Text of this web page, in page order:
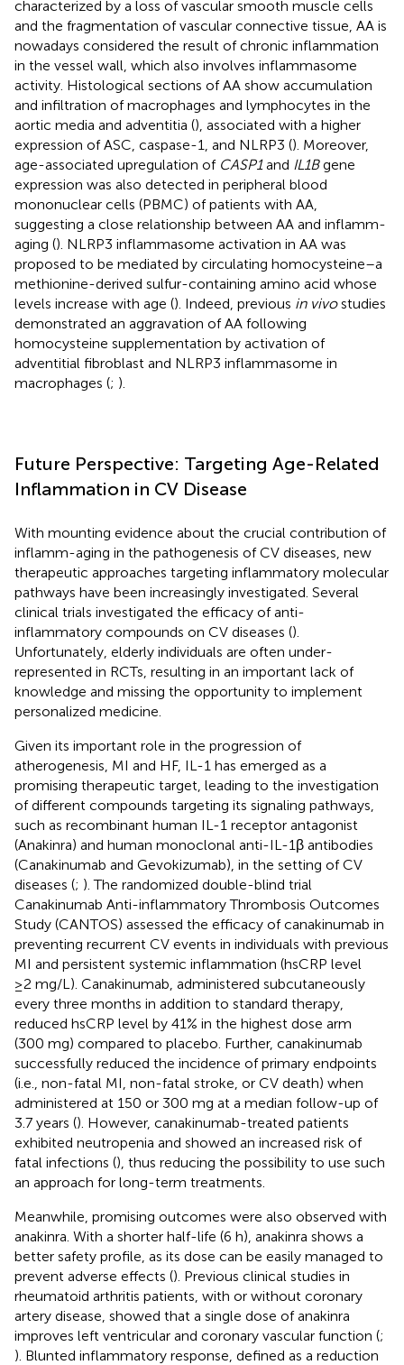
characterized by a loss of vascular smooth muscle cells
and the fragmentation of vascular connective tissue, AA is
nowadays considered the result of chronic inflammation
in the vessel wall, which also involves inflammasome
activity. Histological sections of AA show accumulation
and infiltration of macrophages and lymphocytes in the
aortic media and adventitia (), associated with a higher
expression of ASC, caspase-1, and NLRP3 (). Moreover,
age-associated upregulation of CASP1and IL1Bgene
expression was also detected in peripheral blood
mononuclear cells (PBMC) of patients with AA,
suggesting a close relationship between AA and inflamm-
aging (). NLRP3 inflammasome activation in AA was
proposed to be mediated by circulating homocysteine–a
methionine-derived sulfur-containing amino acid whose
levels increase with age (). Indeed, previous in vivostudies
demonstrated an aggravation of AA following
homocysteine supplementation by activation of
adventitial fibroblast and NLRP3 inflammasome in
macrophages (; ).
Future Perspective: Targeting Age-Related
Inflammation in CV Disease
With mounting evidence about the crucial contribution of
inflamm-aging in the pathogenesis of CV diseases, new
therapeutic approaches targeting inflammatory molecular
pathways have been increasingly investigated. Several
clinical trials investigated the efficacy of anti-
inflammatory compounds on CV diseases ().
Unfortunately, elderly individuals are often under-
represented in RCTs, resulting in an important lack of
knowledge and missing the opportunity to implement
personalized medicine.
Given its important role in the progression of
atherogenesis, MI and HF, IL-1 has emerged as a
promising therapeutic target, leading to the investigation
of different compounds targeting its signaling pathways,
such as recombinant human IL-1 receptor antagonist
(Anakinra) and human monoclonal anti-IL-1β antibodies
(Canakinumab and Gevokizumab), in the setting of CV
diseases (; ). The randomized double-blind trial
Canakinumab Anti-inflammatory Thrombosis Outcomes
Study (CANTOS) assessed the efficacy of canakinumab in
preventing recurrent CV events in individuals with previous
MI and persistent systemic inflammation (hsCRP level
≥2 mg/L). Canakinumab, administered subcutaneously
every three months in addition to standard therapy,
reduced hsCRP level by 41% in the highest dose arm
(300 mg) compared to placebo. Further, canakinumab
successfully reduced the incidence of primary endpoints
(i.e., non-fatal MI, non-fatal stroke, or CV death) when
administered at 150 or 300 mg at a median follow-up of
3.7 years (). However, canakinumab-treated patients
exhibited neutropenia and showed an increased risk of
fatal infections (), thus reducing the possibility to use such
an approach for long-term treatments.
Meanwhile, promising outcomes were also observed with
anakinra. With a shorter half-life (6 h), anakinra shows a
better safety profile, as its dose can be easily managed to
prevent adverse effects (). Previous clinical studies in
rheumatoid arthritis patients, with or without coronary
artery disease, showed that a single dose of anakinra
improves left ventricular and coronary vascular function (;
). Blunted inflammatory response, defined as a reduction